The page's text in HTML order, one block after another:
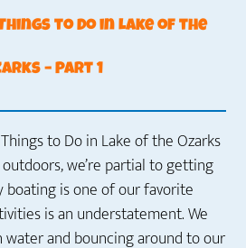
to Do in Lake of the
– Part 1
to Do in Lake of the Ozarks
we’re partial to getting
boating is one of our favorite
is an understatement. We
and bouncing around to our